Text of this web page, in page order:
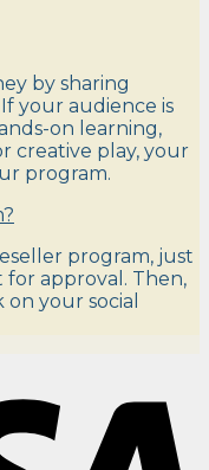
by sharing
your audience is
on learning,
creative play, your
program.
program, just
for approval. Then,
your social